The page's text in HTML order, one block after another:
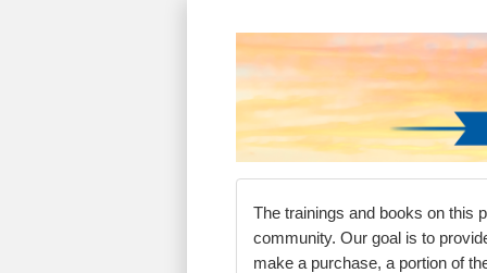
The trainings and books on this
community. Our goal is to
make a purchase, a portion of
Search